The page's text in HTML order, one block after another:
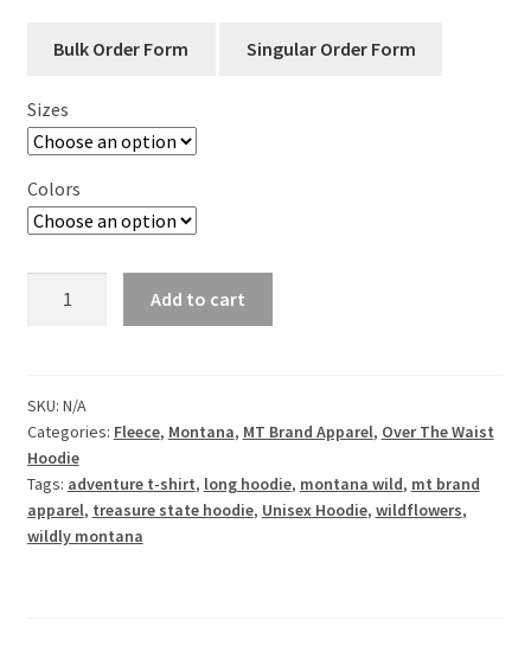
Sizes
Colors
the
Waist
Hoodie
quantity
Add to cart
SKU: N/A
Categories: Fleece, Montana, MT Brand Apparel, Over The Waist
Hoodie
Tags: adventure t-shirt, long hoodie, montana wild, mt brand
apparel, treasure state hoodie, Unisex Hoodie, wildflowers,
wildly montana